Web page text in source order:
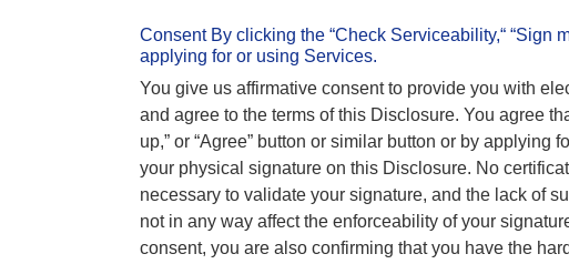
Consent By clicking the “Check Serviceability,“ “Sign
applying for or using Services.
You give us affirmative consent to provide you with
and agree to the terms of this Disclosure. You agree
up,” or “Agree” button or similar button or by
your physical signature on this Disclosure. No
necessary to validate your signature, and the lack of
not in any way affect the enforceability of your
consent, you are also confirming that you have the